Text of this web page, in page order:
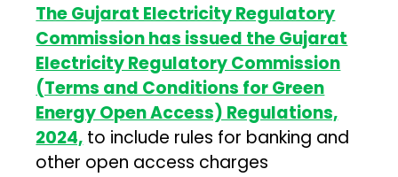
The Gujarat Electricity Regulatory
Commission has issued the Gujarat
Electricity Regulatory Commission
(Terms and Conditions for Green
Energy Open Access) Regulations,
2024, to include rules for banking and
other open access charges